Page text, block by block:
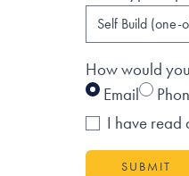
How would
Email
I have read
SUBMIT